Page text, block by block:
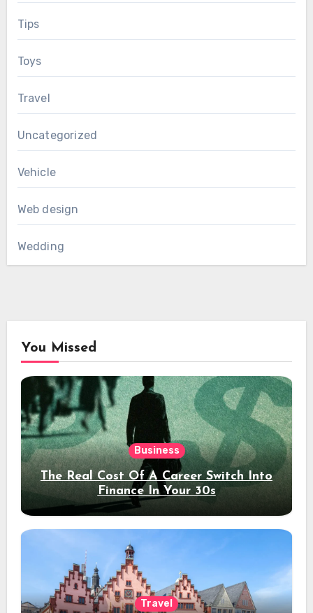
Tips
Toys
Travel
Uncategorized
Vehicle
Web design
Wedding
You Missed
Business
The Real Cost Of A Career Switch Into
Finance In Your 30s
Travel